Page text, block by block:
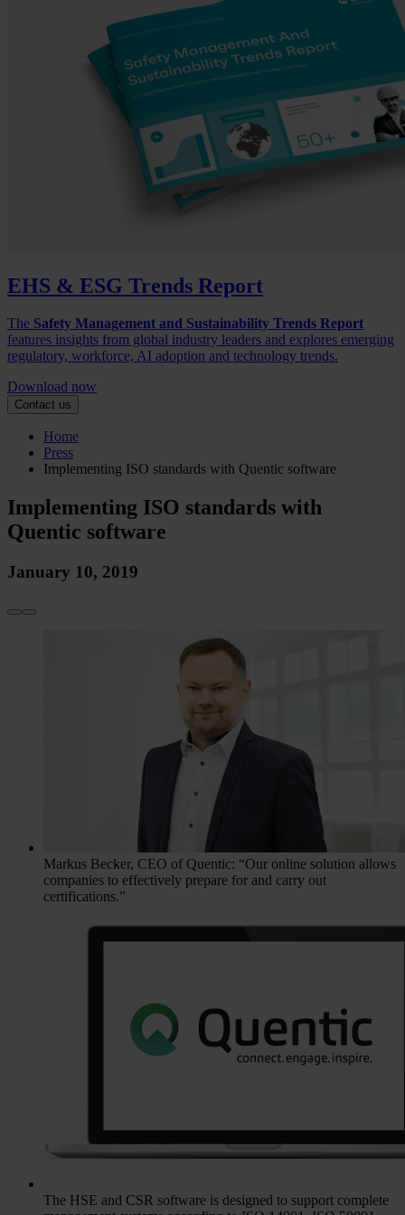
EHS & ESG Trends Report
The Safety Management and Sustainability Trends Report
features insights from global industry leaders and explores emerging
regulatory, workforce, AI adoption and technology trends.
Download now
Contact us
Home
Press
Implementing ISO standards with Quentic software
Implementing ISO standards with
Quentic software
January 10, 2019
Markus Becker, CEO of Quentic: “Our online solution allows
companies to effectively prepare for and carry out
certifications.”
The HSE and CSR software is designed to support complete